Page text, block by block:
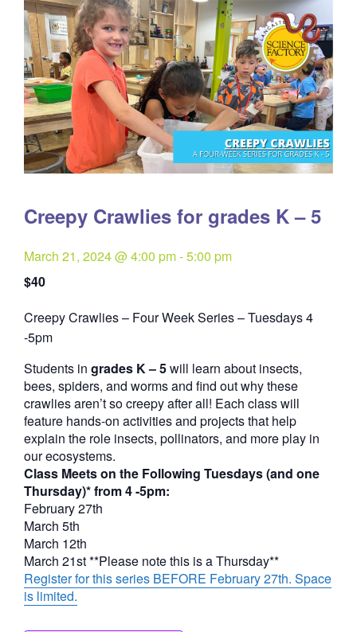
Creepy Crawlies for grades K – 5
March 21, 2024 @ 4:00 pm-5:00 pm
$40
Creepy Crawlies – Four Week Series – Tuesdays 4
-5pmQuantity
Students in grades K – 5will learn about insects,
bees, spiders, and worms and find out why these
crawlies aren’t so creepy after all! Each class will
feature hands-on activities and projects that help
explain the role insects, pollinators, and more play in
our ecosystems.
Class Meets on the Following Tuesdays (and one
Thursday)* from 4 -5pm:
February 27th
March 5th
March 12th
March 21st **Please note this is a Thursday**
Register for this series BEFORE February 27th. Space
is limited.